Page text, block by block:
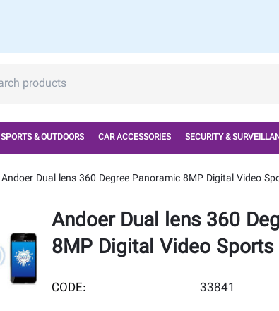
SPORTS & OUTDOORS CAR ACCESSORIES SECURITY &
Andoer Dual lens 360 Degree Panoramic 8MP Digital Video
Andoer Dual lens 360
8MP Digital Video
CODE:
33841